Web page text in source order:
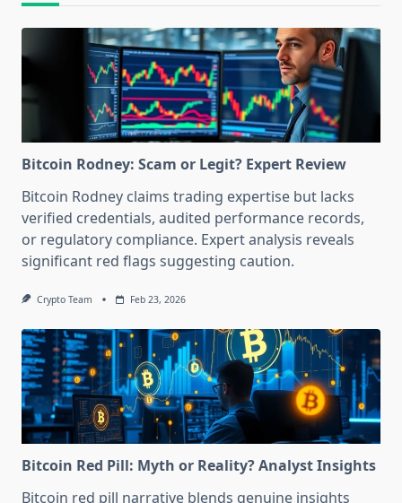
Bitcoin Rodney: Scam or Legit? Expert Review
Bitcoin Rodney claims trading expertise but lacks
verified credentials, audited performance records,
or regulatory compliance. Expert analysis reveals
significant red flags suggesting caution.
Crypto Team Feb 23, 2026
Bitcoin Red Pill: Myth or Reality? Analyst Insights
Bitcoin red pill narrative blends genuine insights